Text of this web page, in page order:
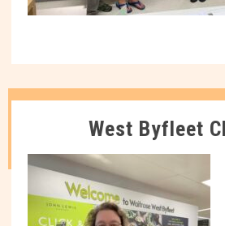
West Byfleet